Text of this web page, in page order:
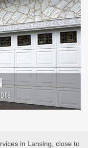
in Lansing, close to